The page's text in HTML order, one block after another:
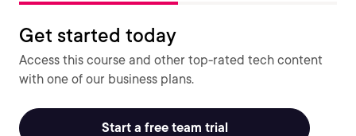
Get started today
Access this course and other top-rated tech content
with one of our business plans.
Start a free team trial